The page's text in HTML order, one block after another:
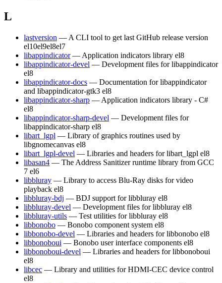
L
lastversion — A CLI tool to get last GitHub release version
el10el9el8el7
libappindicator — Application indicators library el8
libappindicator-devel — Development files for libappindicator
el8
libappindicator-docs — Documentation for libappindicator
and libappindicator-gtk3 el8
libappindicator-sharp — Application indicators library - C#
el8
libappindicator-sharp-devel — Development files for
libappindicator-sharp el8
libart_lgpl — Library of graphics routines used by
libgnomecanvas el8
libart_lgpl-devel — Libraries and headers for libart_lgpl el8
libasan4 — The Address Sanitizer runtime library from GCC
7 el6
libbluray — Library to access Blu-Ray disks for video
playback el8
libbluray-bdj — BDJ support for libbluray el8
libbluray-devel — Development files for libbluray el8
libbluray-utils — Test utilities for libbluray el8
libbonobo — Bonobo component system el8
libbonobo-devel — Libraries and headers for libbonobo el8
libbonoboui — Bonobo user interface components el8
libbonoboui-devel — Libraries and headers for libbonoboui
el8
libcec — Library and utilities for HDMI-CEC device control
el8